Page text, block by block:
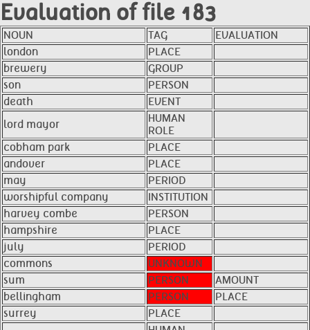
Evaluation of file 183
NOUN TAG
EVALUATION
london
PLACE
brewery
GROUP
son
PERSON
death
EVENT
lord mayor
HUMAN
ROLE
cobham park
PLACE
andover
PLACE
may
PERIOD
worshipful company
INSTITUTION
harvey combe
PERSON
hampshire
PLACE
july
PERIOD
commons
UNKNOWN
sum
PERSON
AMOUNT
bellingham
PERSON
PLACE
surrey
PLACE